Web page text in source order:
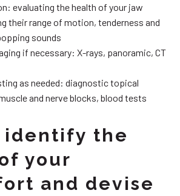
evaluating the health of your jaw
their range of motion, tenderness and
sounds
if necessary: X-rays, panoramic, CT
as needed: diagnostic topical
and nerve blocks, blood tests
identify the
your
and devise